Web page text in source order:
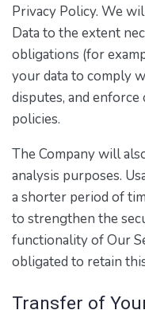
Privacy Policy. We
Data to the extent
obligations (for
your data to comply
disputes, and
policies.
The Company will
analysis purposes.
a shorter period of
to strengthen the
functionality of Our
obligated to retain
Transfer of